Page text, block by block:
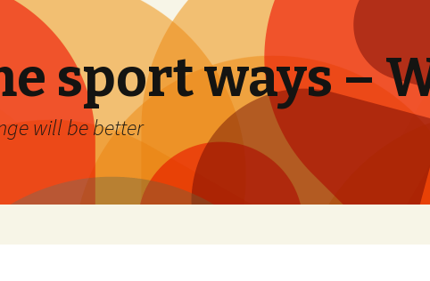
sport ways –
will be better